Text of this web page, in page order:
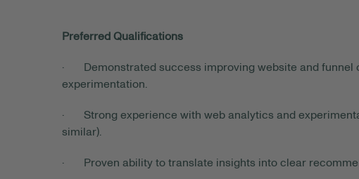
Preferred Qualifications
· Demonstrated success improving website and funnel
experimentation.
· Strong experience with web analytics and
similar).
· Proven ability to translate insights into clear